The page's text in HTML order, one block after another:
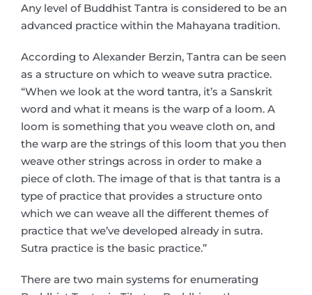
Any level of Buddhist Tantra is considered to be an
advanced practice within the Mahayana tradition.
According to Alexander Berzin, Tantra can be seen
as a structure on which to weave sutra practice.
“When we look at the word tantra, it’s a Sanskrit
word and what it means is the warp of a loom. A
loom is something that you weave cloth on, and
the warp are the strings of this loom that you then
weave other strings across in order to make a
piece of cloth. The image of that is that tantra is a
type of practice that provides a structure onto
which we can weave all the different themes of
practice that we’ve developed already in sutra.
Sutra practice is the basic practice.”
There are two main systems for enumerating